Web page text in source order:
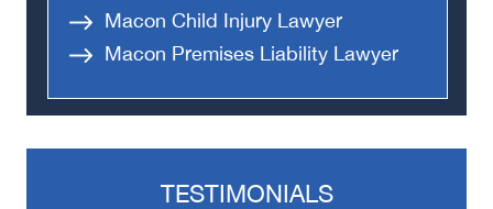
Macon Child Injury Lawyer
Macon Premises Liability Lawyer
TESTIMONIALS